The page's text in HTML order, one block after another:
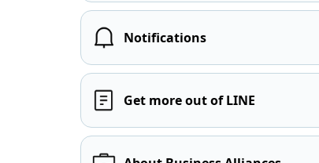
Notifications
Get more out of LINE